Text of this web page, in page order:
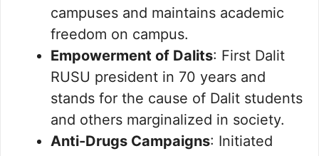
campuses and maintains academic
freedom on campus.
Empowerment of Dalits: First Dalit
RUSU president in 70 years and
stands for the cause of Dalit students
and others marginalized in society.
Anti-Drugs Campaigns: Initiated